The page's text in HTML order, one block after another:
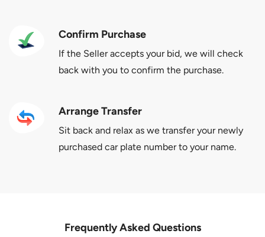
Confirm Purchase
If the Seller accepts your bid, we will check
back with you to confirm the purchase.
Arrange Transfer
Sit back and relax as we transfer your newly
purchased car plate number to your name.
Frequently Asked Questions